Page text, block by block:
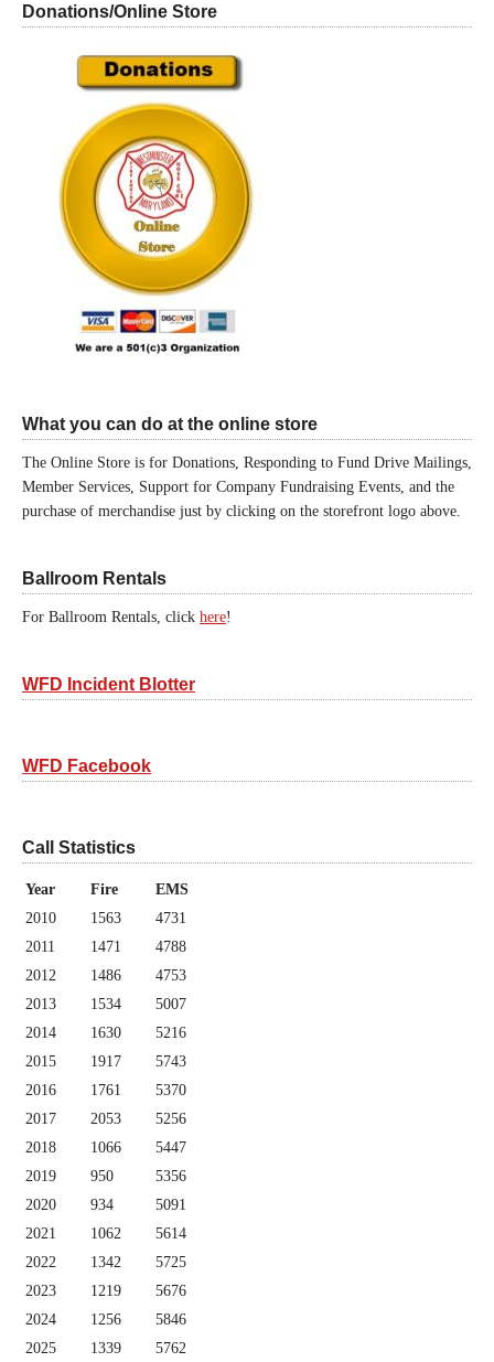
Donations/Online Store
What you can do at the online store
The Online Store is for Donations, Responding to Fund Drive Mailings,
Member Services, Support for Company Fundraising Events, and the
purchase of merchandise just by clicking on the storefront logo above.
Ballroom Rentals
For Ballroom Rentals, click here!
WFD Incident Blotter
WFD Facebook
Call Statistics
Year Fire
EMS
2010
1563
4731
2011
1471
4788
2012
1486
4753
2013
1534
5007
2014
1630
5216
2015
1917
5743
2016
1761
5370
2017
2053
5256
2018
1066
5447
2019
950
5356
2020
934
5091
2021
1062
5614
2022
1342
5725
2023
1219
5676
2024
1256
5846
2025
1339 5762